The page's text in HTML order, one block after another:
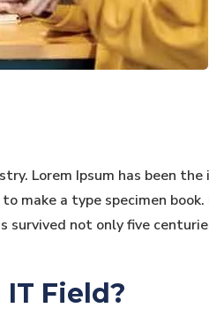
Lorem Ipsum has been
make a type specimen
not only five
Field?